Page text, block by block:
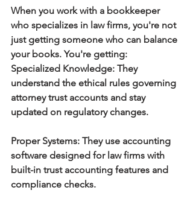
When you work with a bookkeeper
who specializes in law firms, you're not
just getting someone who can balance
your books. You're getting:
Specialized Knowledge: They
understand the ethical rules governing
attorney trust accounts and stay
updated on regulatory changes.
Proper Systems: They use accounting
software designed for law firms with
built-in trust accounting features and
compliance checks.